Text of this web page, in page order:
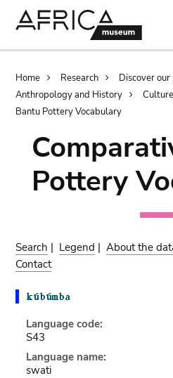
Breadcrumb
Home Research Discover our
Anthropology and History
Bantu Pottery Vocabulary
Pottery
Search | Legend |About the
Contact
Language code:
S43
Language name:
swati